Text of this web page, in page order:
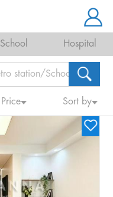
School Hospital
Price Sort by